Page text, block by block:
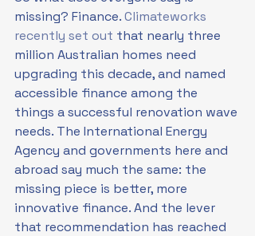
missing? Finance. Climateworks
recently set out that nearly three
million Australian homes need
upgrading this decade, and named
accessible finance among the
things a successful renovation wave
needs. The International Energy
Agency and governments here and
abroad say much the same: the
missing piece is better, more
innovative finance. And the lever
that recommendation has reached